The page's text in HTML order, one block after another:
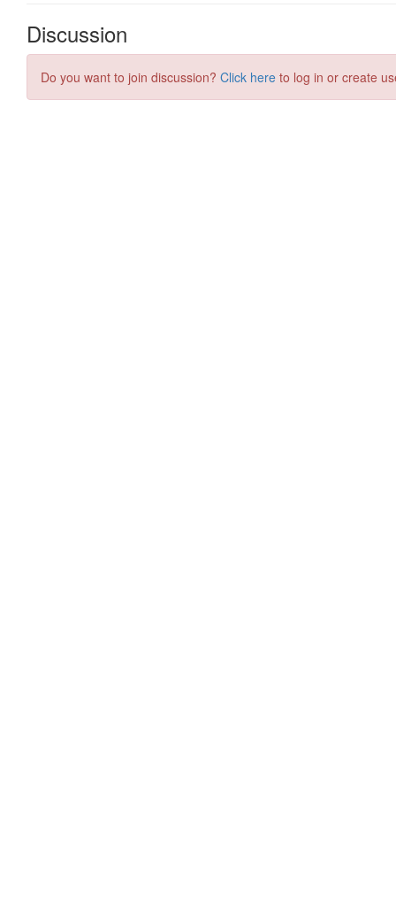
Discussion
Do you want to join discussion? Click here to log in or create